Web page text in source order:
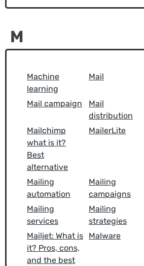
M
Machine
learning
Mail
Mail campaign
Mail
distribution
Mailchimp
what is it?
Best
alternative
MailerLite
Mailing
automation
Mailing
campaigns
Mailing
services
Mailing
strategies
Mailjet: What is
it? Pros, cons,
and the best
Malware